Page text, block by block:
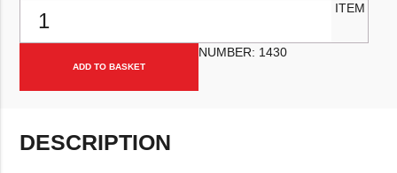
10mm-13mm Standard Lever Type Chain Tensioner Loadbinder
ADD TO BASKET
ITEM
NUMBER: 1430
DESCRIPTION